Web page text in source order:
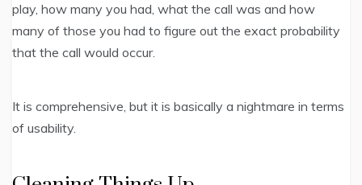
play, how many you had, what the call was and how
many of those you had to figure out the exact probability
that the call would occur.
It is comprehensive, but it is basically a nightmare in terms
of usability.